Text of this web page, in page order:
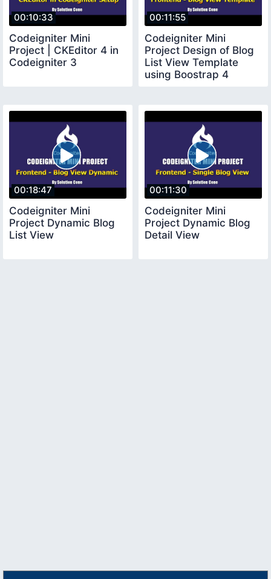
00:10:33
Codeigniter Mini
Project | CKEditor 4 in
Codeigniter 3
00:11:55
Codeigniter Mini
Project Design of Blog
List View Template
using Boostrap 4
00:18:47
Codeigniter Mini
Project Dynamic Blog
List View
00:11:30
Codeigniter Mini
Project Dynamic Blog
Detail View